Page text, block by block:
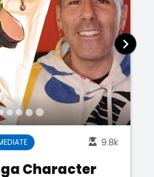
9.8k
Character